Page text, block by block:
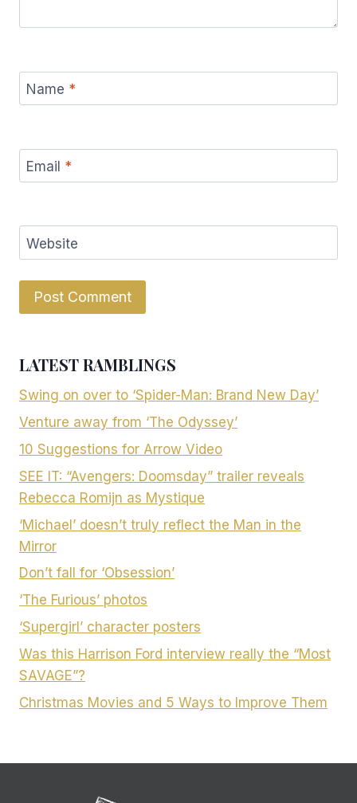
Name *
Email *
Website
LATEST RAMBLINGS
Swing on over to ‘Spider-Man: Brand New Day’
Venture away from ‘The Odyssey’
10 Suggestions for Arrow Video
SEE IT: “Avengers: Doomsday” trailer reveals
Rebecca Romijn as Mystique
‘Michael’ doesn’t truly reflect the Man in the
Mirror
Don’t fall for ‘Obsession’
‘The Furious’ photos
‘Supergirl’ character posters
Was this Harrison Ford interview really the “Most
SAVAGE”?
Christmas Movies and 5 Ways to Improve Them